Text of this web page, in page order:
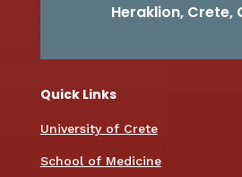
Heraklion, Crete,
Quick Links
University of Crete
School of Medicine